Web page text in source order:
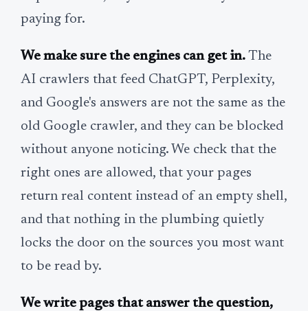
paying for.
We make sure the engines can get in. The
AI crawlers that feed ChatGPT, Perplexity,
and Google's answers are not the same as the
old Google crawler, and they can be blocked
without anyone noticing. We check that the
right ones are allowed, that your pages
return real content instead of an empty shell,
and that nothing in the plumbing quietly
locks the door on the sources you most want
to be read by.
We write pages that answer the question,